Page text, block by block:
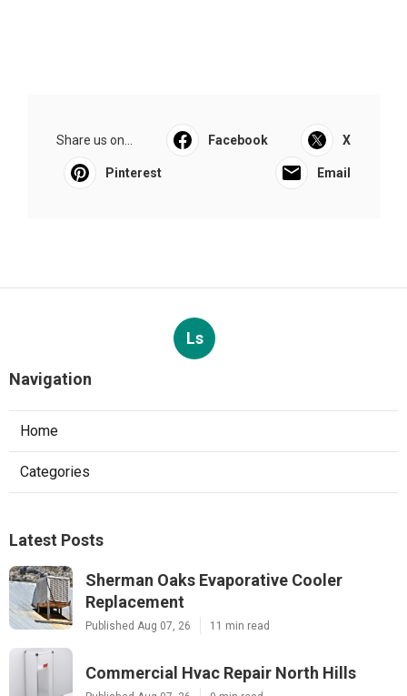
Share us on... Facebook X
Pinterest Email
Ls
Navigation
Home
Categories
Latest Posts
Sherman Oaks Evaporative Cooler
Replacement
Published Aug 07, 26 11 min read
Commercial Hvac Repair North Hills